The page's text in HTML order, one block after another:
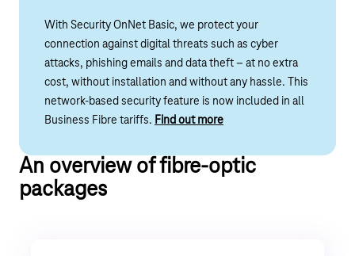
With Security OnNet Basic, we protect your
connection against digital threats such as cyber
attacks, phishing emails and data theft – at no extra
cost, without installation and without any hassle.
This
network-based security feature is now included in all
Business Fibre tariffs. Find out more
An overview of fibre-optic
packages